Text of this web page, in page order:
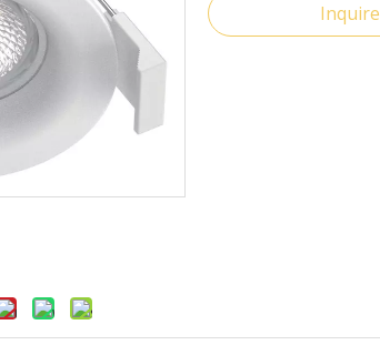
Inquire